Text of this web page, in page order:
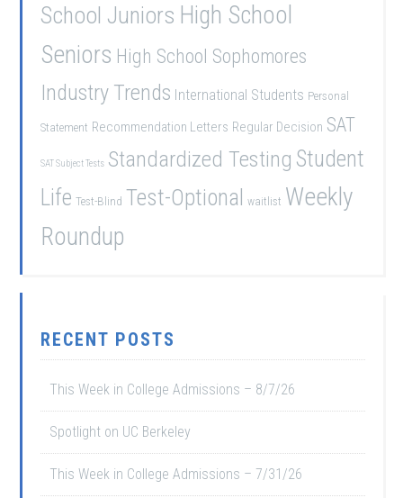
School Juniors High School
Seniors High School Sophomores
Industry Trends International Students Personal
Statement Recommendation Letters Regular Decision SAT
SAT Subject Tests Standardized Testing Student
Life Test-Blind Test-Optional waitlist Weekly
Roundup
RECENT POSTS
This Week in College Admissions – 8/7/26
Spotlight on UC Berkeley
This Week in College Admissions – 7/31/26